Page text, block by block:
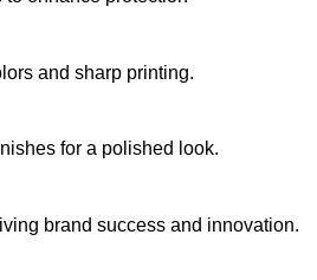
and sharp printing.
for a polished look.
brand success and innovation.